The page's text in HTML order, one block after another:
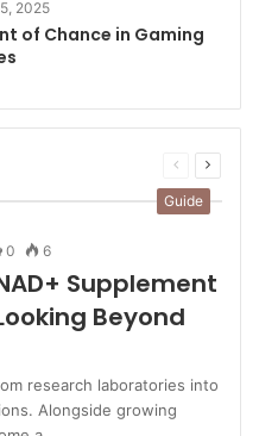
2025
of Chance in Gaming
Previous
page
Next
page
Guide
0 6
Supplement
Beyond
research laboratories into
Alongside growing